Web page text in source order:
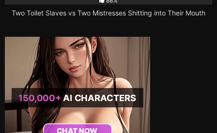
Two Toilet Slaves vs Two Mistresses Shitting into Their Mouth